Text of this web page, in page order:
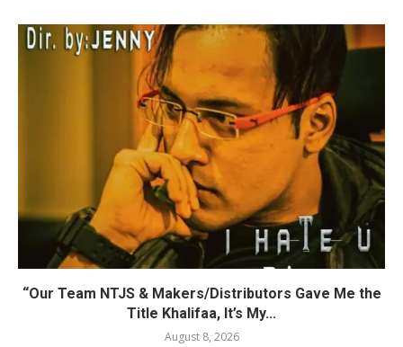
“Our Team NTJS & Makers/Distributors Gave Me the
Title Khalifaa, It’s My...
August 8, 2026